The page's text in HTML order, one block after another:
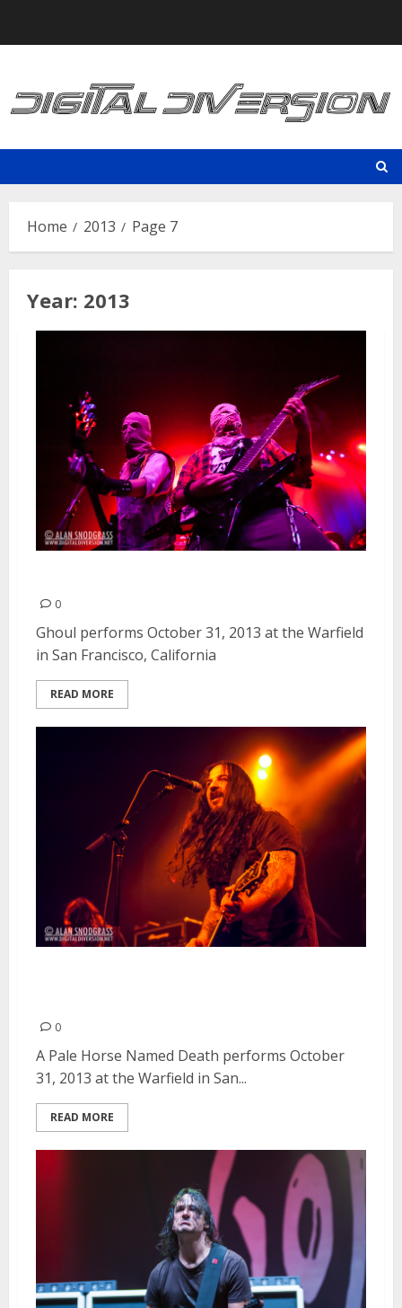
Home 2013 Page 7
Year: 2013
0
Ghoul performs October 31, 2013 at the Warfield
in San Francisco, California
READ MORE
0
A Pale Horse Named Death performs October
31, 2013 at the Warfield in San...
READ MORE